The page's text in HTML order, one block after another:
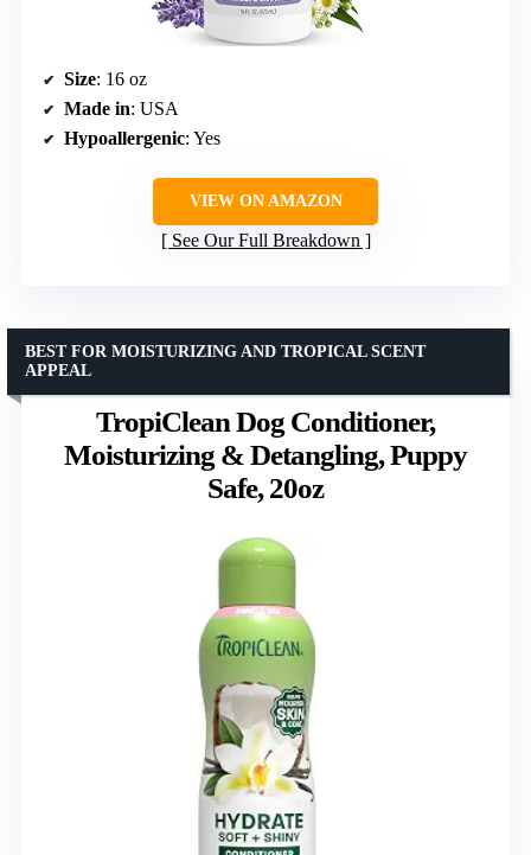
Size: 16 oz
Made in: USA
Hypoallergenic: Yes
VIEW ON AMAZON
See Our Full Breakdown
TropiClean Dog Conditioner,
Moisturizing & Detangling, Puppy
Safe, 20oz
BEST FOR MOISTURIZING AND TROPICAL SCENT
APPEAL